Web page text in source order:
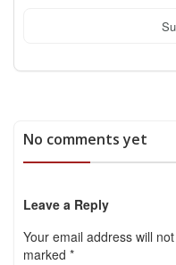
No comments yet
Leave a Reply
Your email address will
marked *